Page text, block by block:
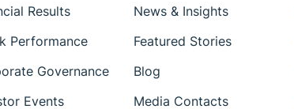
Results
Performance
Governance
Events
News & Insights
Featured Stories
Blog
Media Contacts